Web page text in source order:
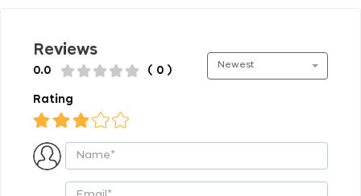
Reviews
0.0 ( 0 )
Newest
Rating